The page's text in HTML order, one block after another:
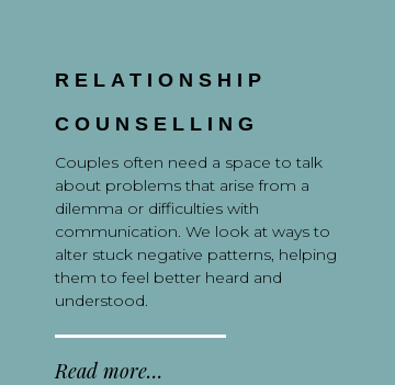
RELATIONSHIP
COUNSELLING
Couples often need a space to talk
about problems that arise from a
dilemma or difficulties with
communication. We look at ways to
alter stuck negative patterns, helping
them to feel better heard and
understood.
Read more…